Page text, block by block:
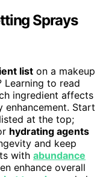
Sprays
list on a makeup
Learning to read
ingredient affects
enhancement. Start
listed at the top;
hydrating agents
and keep
with abundance
enhance overall